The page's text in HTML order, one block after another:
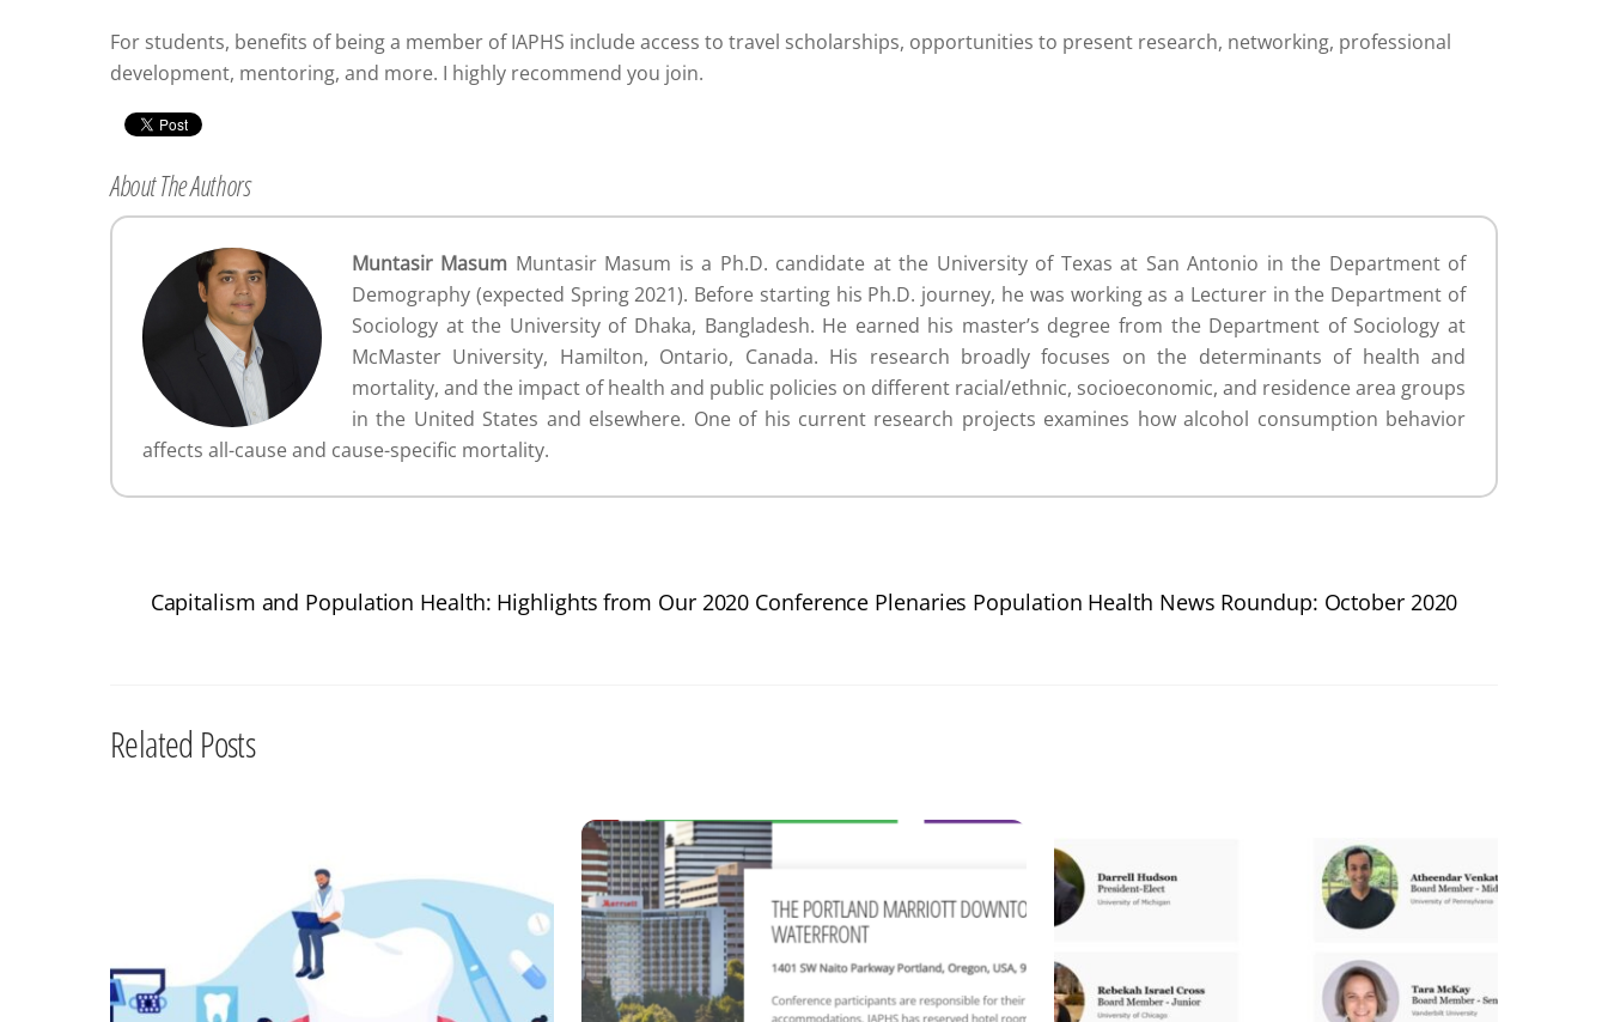
For students, benefits of being a member of IAPHS include access to travel scholarships, opportunities to present research, networking, professional
development, mentoring, and more. I highly recommend you join.
About The Authors
Muntasir Masum Muntasir Masum is a Ph.D. candidate at the University of Texas at San Antonio in the Department of
Demography (expected Spring 2021). Before starting his Ph.D. journey, he was working as a Lecturer in the Department of
Sociology at the University of Dhaka, Bangladesh. He earned his master’s degree from the Department of Sociology at
McMaster University, Hamilton, Ontario, Canada. His research broadly focuses on the determinants of health and
mortality, and the impact of health and public policies on different racial/ethnic, socioeconomic, and residence area groups
in the United States and elsewhere. One of his current research projects examines how alcohol consumption behavior
affects all-cause and cause-specific mortality.
Capitalism and Population Health: Highlights from Our 2020 Conference Plenaries Population Health News Roundup: October 2020
Related Posts